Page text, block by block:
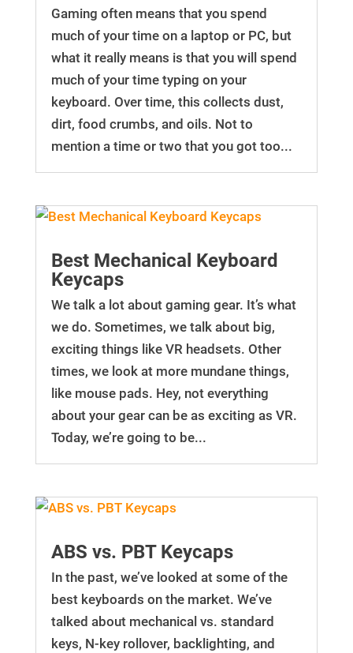
Gaming often means that you spend
much of your time on a laptop or PC, but
what it really means is that you will spend
much of your time typing on your
keyboard. Over time, this collects dust,
dirt, food crumbs, and oils. Not to
mention a time or two that you got too...
Best Mechanical Keyboard
Keycaps
We talk a lot about gaming gear. It’s what
we do. Sometimes, we talk about big,
exciting things like VR headsets. Other
times, we look at more mundane things,
like mouse pads. Hey, not everything
about your gear can be as exciting as VR.
Today, we’re going to be...
ABS vs. PBT Keycaps
In the past, we’ve looked at some of the
best keyboards on the market. We’ve
talked about mechanical vs. standard
keys, N-key rollover, backlighting, and